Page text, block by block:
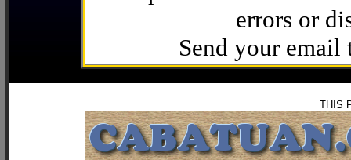
errors or
Send your email
THIS